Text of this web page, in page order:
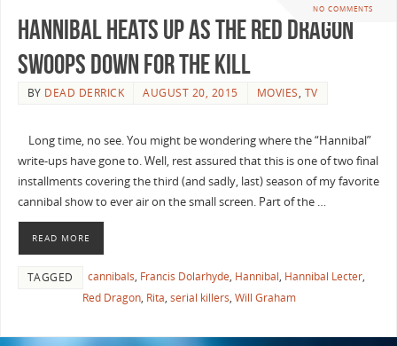
NO COMMENTS
Hannibal Heats up as the Red Dragon
Swoops Down for the Kill
BY DEAD DERRICK AUGUST 20, 2015 MOVIES, TV
Long time, no see. You might be wondering where the “Hannibal”
write-ups have gone to. Well, rest assured that this is one of two final
installments covering the third (and sadly, last) season of my favorite
cannibal show to ever air on the small screen. Part of the …
READ MORE
TAGGED cannibals, Francis Dolarhyde, Hannibal, Hannibal Lecter,
Red Dragon, Rita, serial killers, Will Graham